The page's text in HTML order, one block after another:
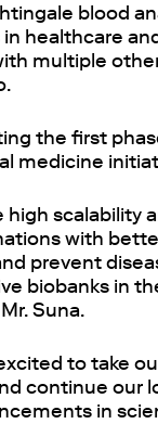
blood
healthcare
multiple
the first
medicine
high scalability
with
prevent
biobanks in
Suna.
to take
continue our
in